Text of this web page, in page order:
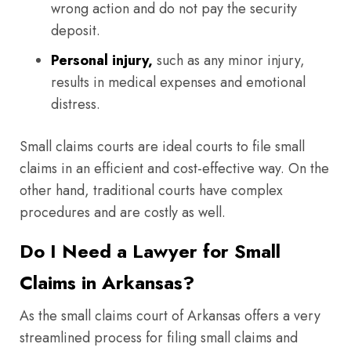
wrong action and do not pay the security
deposit.
Personal injury, such as any minor injury,
results in medical expenses and emotional
distress.
Small claims courts are ideal courts to file small
claims in an efficient and cost-effective way. On the
other hand, traditional courts have complex
procedures and are costly as well.
Do I Need a Lawyer for Small
Claims in Arkansas?
As the small claims court of Arkansas offers a very
streamlined process for filing small claims and